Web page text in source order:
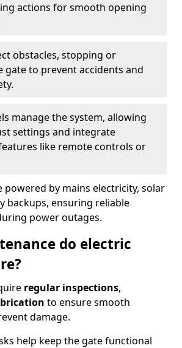
actions for smooth opening
obstacles, stopping or
gate to prevent accidents and
manage the system, allowing
settings and integrate
like remote controls or
powered by mains electricity, solar
backups, ensuring reliable
power outages.
do electric
regular inspections,
to ensure smooth
damage.
help keep the gate functional